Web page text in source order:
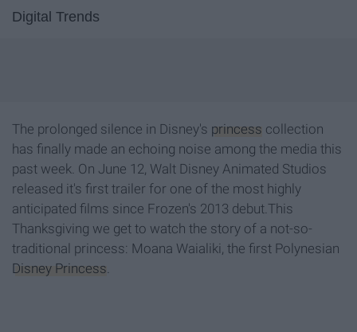
Digital Trends
The prolonged silence in Disney's princess collection
has finally made an echoing noise among the media this
past week. On June 12, Walt Disney Animated Studios
released it's first trailer for one of the most highly
anticipated films since Frozen's 2013 debut.This
Thanksgiving we get to watch the story of a not-so-
traditional princess: Moana Waialiki, the first Polynesian
Disney Princess.